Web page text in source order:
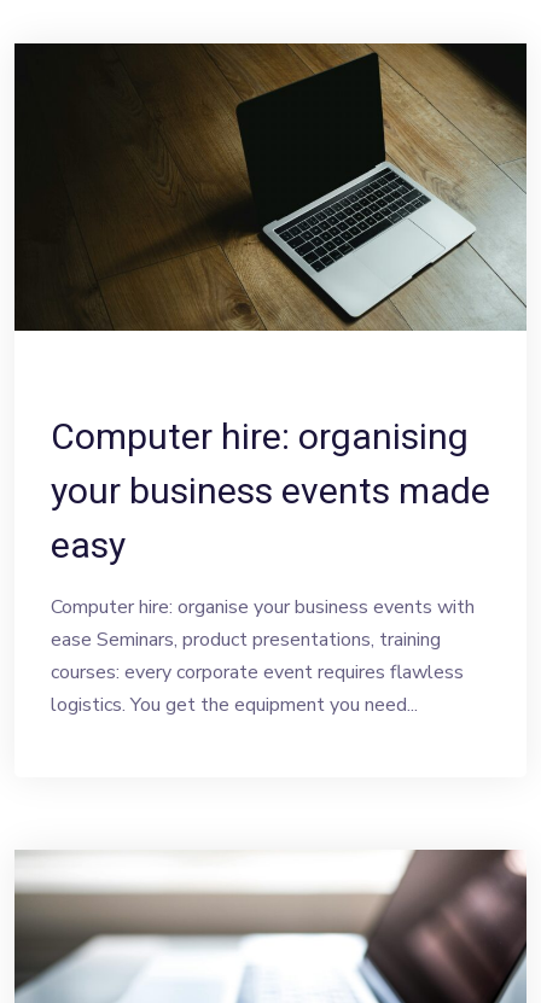
Computer hire: organising
your business events made
easy
Computer hire: organise your business events with
ease Seminars, product presentations, training
courses: every corporate event requires flawless
logistics. You get the equipment you need...